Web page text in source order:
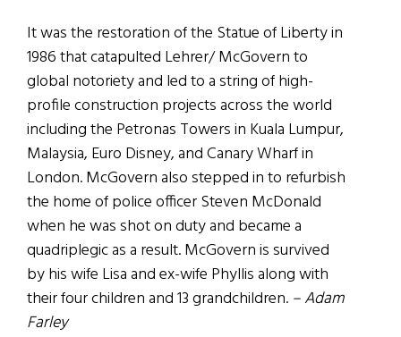
It was the restoration of the Statue of Liberty in
1986 that catapulted Lehrer/ McGovern to
global notoriety and led to a string of high-
profile construction projects across the world
including the Petronas Towers in Kuala Lumpur,
Malaysia, Euro Disney, and Canary Wharf in
London. McGovern also stepped in to refurbish
the home of police officer Steven McDonald
when he was shot on duty and became a
quadriplegic as a result. McGovern is survived
by his wife Lisa and ex-wife Phyllis along with
their four children and 13 grandchildren. – Adam
Farley